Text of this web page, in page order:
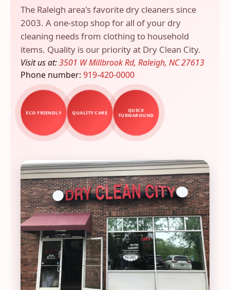
The Raleigh area's favorite dry cleaners since
2003. A one-stop shop for all of your dry
cleaning needs from clothing to household
items. Quality is our priority at Dry Clean City.
Visit us at:3501 W Millbrook Rd, Raleigh, NC 27613
Phone number: 919-420-0000
ECO FRIENDLY QUALITY CARE
QUICK
TURNAROUND